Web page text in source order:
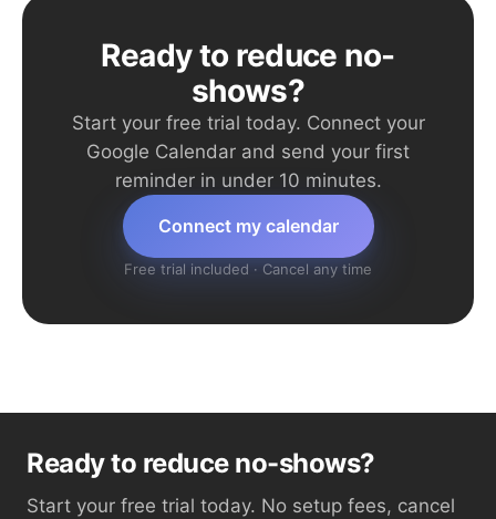
Ready to reduce no-
shows?
Start your free trial today. Connect your
Google Calendar and send your first
reminder in under 10 minutes.
Connect my calendar
Free trial included · Cancel any time
Ready to reduce no-shows?
Start your free trial today. No setup fees, cancel